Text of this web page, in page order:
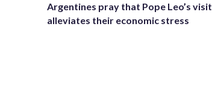
Argentines pray that Pope Leo’s visit
alleviates their economic stress